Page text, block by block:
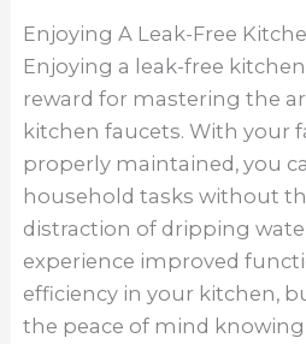
Enjoying A Leak-Free
Enjoying a leak-free
reward for mastering the
kitchen faucets. With your
properly maintained, you
household tasks without
distraction of dripping
experience improved
efficiency in your kitchen,
the peace of mind knowing